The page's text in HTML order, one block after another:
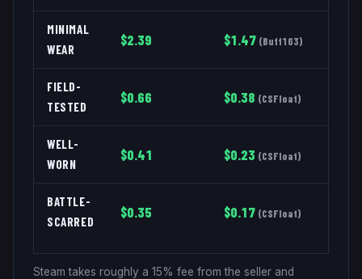
MINIMAL
WEAR
$2.39 $1.47 (Buff163)
FIELD-
TESTED
$0.66 $0.38 (CSFloat)
WELL-
WORN
$0.41 $0.23 (CSFloat)
BATTLE-
SCARRED
$0.35 $0.17 (CSFloat)
Steam takes roughly a 15% fee from the seller and